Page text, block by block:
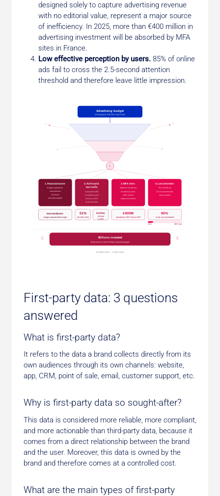
designed solely to capture advertising revenue
with no editorial value, represent a major source
of inefficiency. In 2025, more than €400 million in
advertising investment will be absorbed by MFA
sites in France.
Low effective perception by users. 85% of online
ads fail to cross the 2.5-second attention
threshold and therefore leave little impression.
First-party data: 3 questions
answered
What is first-party data?
It refers to the data a brand collects directly from its
own audiences through its own channels: website,
app, CRM, point of sale, email, customer support, etc.
Why is first-party data so sought-after?
This data is considered more reliable, more compliant,
and more actionable than third-party data, because it
comes from a direct relationship between the brand
and the user. Moreover, this data is owned by the
brand and therefore comes at a controlled cost.
What are the main types of first-party